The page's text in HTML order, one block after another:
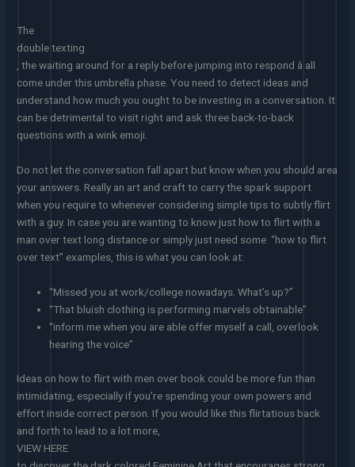
The
double texting
, the waiting around for a reply before jumping into respond â all
come under this umbrella phase. You need to detect ideas and
understand how much you ought to be investing in a conversation. It
can be detrimental to visit right and ask three back-to-back
questions with a wink emoji.
Do not let the conversation fall apart but know when you should area
your answers. Really an art and craft to carry the spark support
when you require to whenever considering simple tips to subtly flirt
with a guy. In case you are wanting to know just how to flirt with a
man over text long distance or simply just need some “how to flirt
over text” examples, this is what you can look at:
“Missed you at work/college nowadays. What’s up?”
“That bluish clothing is performing marvels obtainable”
“inform me when you are able offer myself a call, overlook
hearing the voice”
Ideas on how to flirt with men over book could be more fun than
intimidating, especially if you’re spending your own powers and
effort inside correct person. If you would like this flirtatious back
and forth to lead to a lot more,
VIEW HERE